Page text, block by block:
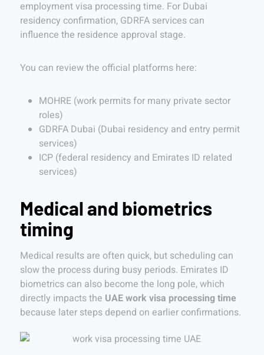
employment visa processing time. For Dubai
residency confirmation, GDRFA services can
influence the residence approval stage.
You can review the official platforms here:
MOHRE (work permits for many private sector
roles)
GDRFA Dubai (Dubai residency and entry permit
services)
ICP (federal residency and Emirates ID related
services)
Medical and biometrics
timing
Medical results are often quick, but scheduling can
slow the process during busy periods. Emirates ID
biometrics can also become the long pole, which
directly impacts the UAE work visa processing time
because later steps depend on earlier confirmations.